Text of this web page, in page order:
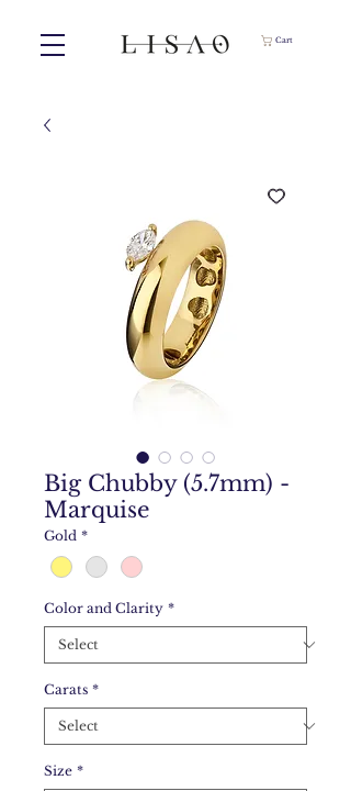
Cart
Big Chubby (5.7mm) -
Marquise
Gold *
Color and Clarity *
Carats *
Size *